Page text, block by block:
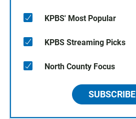
KPBS' Most Popular
KPBS Streaming Picks
North County Focus
SUBSCRIBE